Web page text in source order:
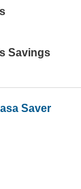
Savings
Saver